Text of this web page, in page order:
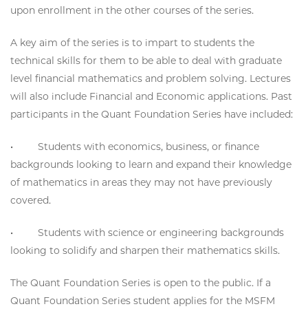
upon enrollment in the other courses of the series.
A key aim of the series is to impart to students the
technical skills for them to be able to deal with graduate
level financial mathematics and problem solving. Lectures
will also include Financial and Economic applications. Past
participants in the Quant Foundation Series have included:
• Students with economics, business, or finance
backgrounds looking to learn and expand their knowledge
of mathematics in areas they may not have previously
covered.
• Students with science or engineering backgrounds
looking to solidify and sharpen their mathematics skills.
The Quant Foundation Series is open to the public. If a
Quant Foundation Series student applies for the MSFM